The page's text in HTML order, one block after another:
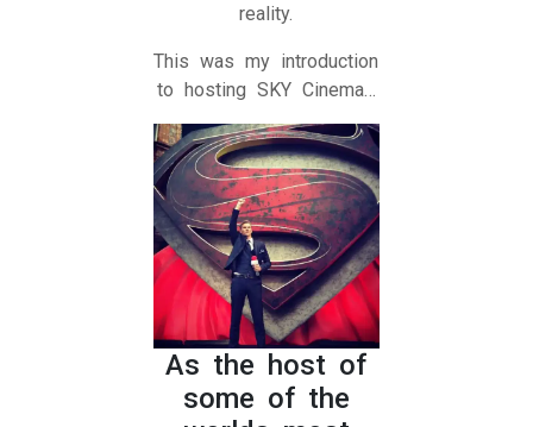
reality.
This was my introduction
to hosting SKY Cinema…
As the host of
some of the